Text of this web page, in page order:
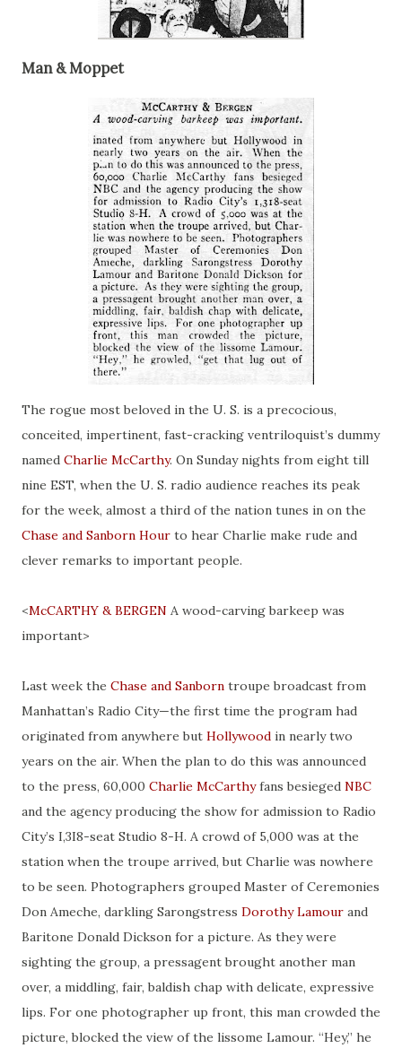
Man & Moppet
The rogue most beloved in the U. S. is a precocious,
conceited, impertinent, fast-cracking ventriloquist’s dummy
named Charlie McCarthy. On Sunday nights from eight till
nine EST, when the U. S. radio audience reaches its peak
for the week, almost a third of the nation tunes in on the
Chase and Sanborn Hour to hear Charlie make rude and
clever remarks to important people.
<McCARTHY & BERGEN A wood-carving barkeep was
important>
Last week the Chase and Sanborn troupe broadcast from
Manhattan’s Radio City—the first time the program had
originated from anywhere but Hollywood in nearly two
years on the air. When the plan to do this was announced
to the press, 60,000 Charlie McCarthyfans besieged NBC
and the agency producing the show for admission to Radio
City’s I,3I8-seat Studio 8-H. A crowd of 5,000 was at the
station when the troupe arrived, but Charlie was nowhere
to be seen. Photographers grouped Master of Ceremonies
Don Ameche, darkling Sarongstress Dorothy Lamour and
Baritone Donald Dickson for a picture. As they were
sighting the group, a pressagentbrought another man
over, a middling, fair,baldish chap with delicate, expressive
lips. For one photographer up front, this man crowded the
picture, blocked the view of the lissome Lamour. “Hey,” he